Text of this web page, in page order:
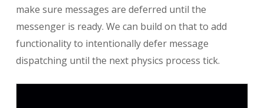
make sure messages are deferred until the
messenger is ready. We can build on that to add
functionality to intentionally defer message
dispatching until the next physics process tick.